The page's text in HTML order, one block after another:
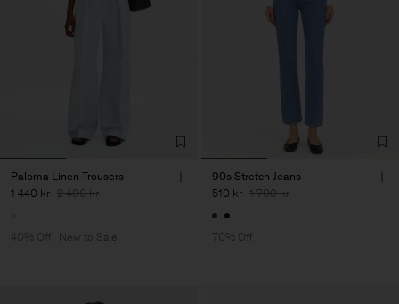
Paloma Linen Trousers
1 440 kr 2 400 kr
40% Off New to Sale
90s Stretch Jeans
510 kr 1 700 kr
70% Off